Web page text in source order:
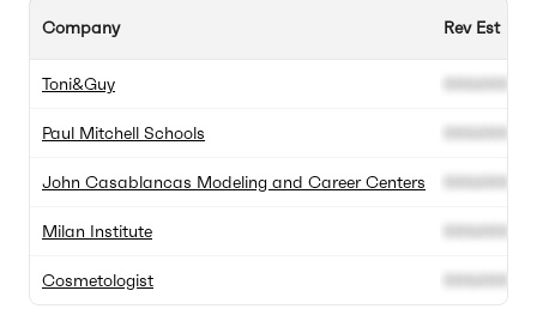
Company
Toni&Guy
Paul Mitchell Schools
John Casablancas Modeling and Career Centers
Milan Institute
Cosmetologist
Rev Est
000.000
000.000
000.000
000.000
000.000